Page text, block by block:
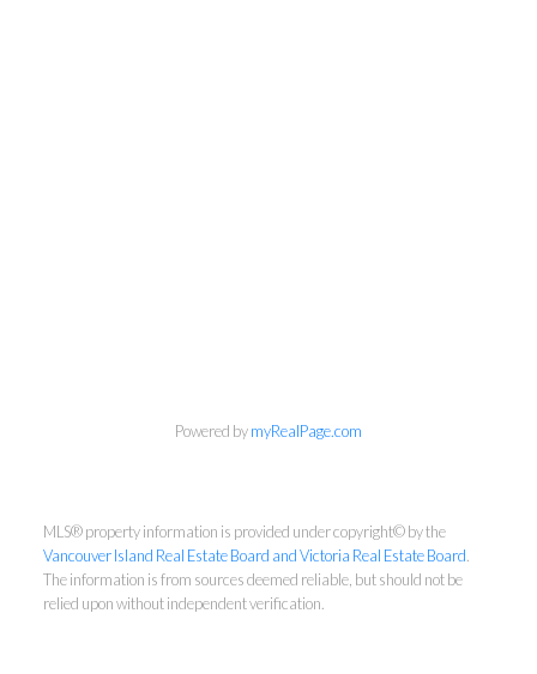
dennislam828@gmail.com
Powered bymyRealPage.com
MLS® property information is provided under copyright© by the
Vancouver Island Real Estate Board and Victoria Real Estate Board
The information is from sources deemed reliable, but should not be
relied upon without independent verification.